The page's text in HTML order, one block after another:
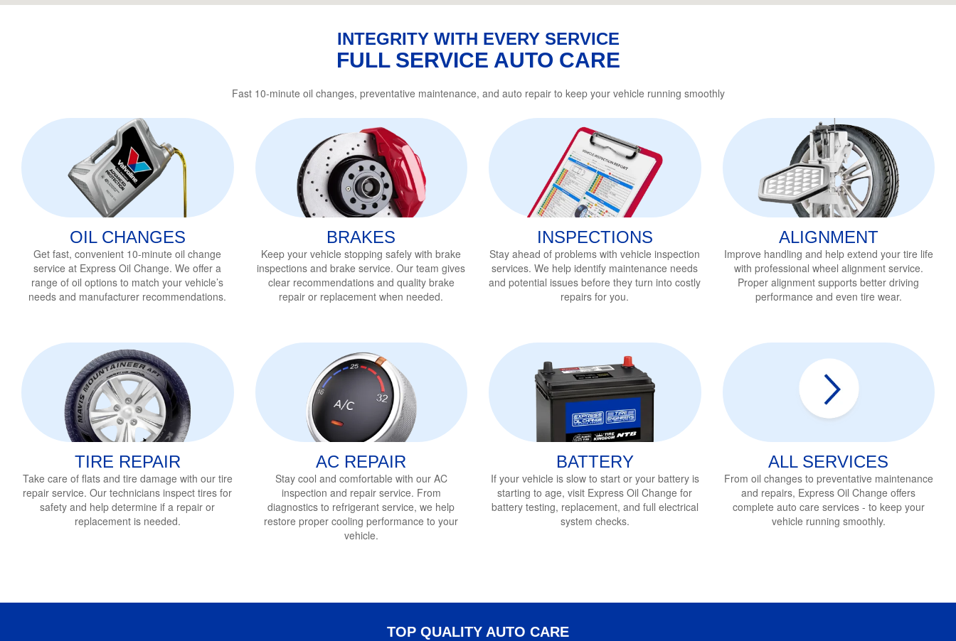
INTEGRITY WITH EVERY SERVICE
FULL SERVICE AUTO CARE
Fast 10-minute oil changes, preventative maintenance, and auto repair to keep your vehicle running smoothly
OIL CHANGES
Get fast, convenient 10-minute oil change
service at Express Oil Change. We offer a
range of oil options to match your vehicle’s
needs and manufacturer recommendations.
BRAKES
Keep your vehicle stopping safely with brake
inspections and brake service. Our team gives
clear recommendations and quality brake
repair or replacement when needed.
INSPECTIONS
Stay ahead of problems with vehicle inspection
services. We help identify maintenance needs
and potential issues before they turn into costly
repairs for you.
ALIGNMENT
Improve handling and help extend your tire life
with professional wheel alignment service.
Proper alignment supports better driving
performance and even tire wear.
TIRE REPAIR
Take care of flats and tire damage with our tire
repair service. Our technicians inspect tires for
safety and help determine if a repair or
replacement is needed.
AC REPAIR
Stay cool and comfortable with our AC
inspection and repair service. From
diagnostics to refrigerant service, we help
restore proper cooling performance to your
vehicle.
BATTERY
If your vehicle is slow to start or your battery is
starting to age, visit Express Oil Change for
battery testing, replacement, and full electrical
system checks.
ALL SERVICES
From oil changes to preventative maintenance
and repairs, Express Oil Change offers
complete auto care services - to keep your
vehicle running smoothly.
TOP QUALITY AUTO CARE